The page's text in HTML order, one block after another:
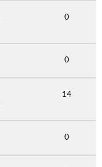
0
0
14
0